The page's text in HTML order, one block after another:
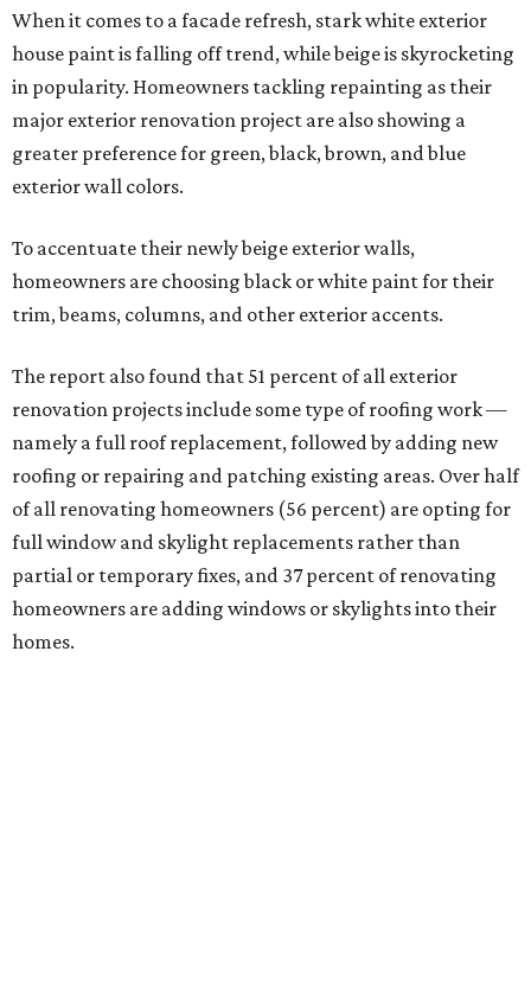
When it comes to a facade refresh, stark white exterior
house paint is falling off trend, while beige is skyrocketing
in popularity. Homeowners tackling repainting as their
major exterior renovation project are also showing a
greater preference for green, black, brown, and blue
exterior wall colors.
To accentuate their newly beige exterior walls,
homeowners are choosing black or white paint for their
trim, beams, columns, and other exterior accents.
The report also found that 51 percent of all exterior
renovation projects include some type of roofing work —
namely a full roof replacement, followed by adding new
roofing or repairing and patching existing areas. Over half
of all renovating homeowners (56 percent) are opting for
full window and skylight replacements rather than
partial or temporary fixes, and 37 percent of renovating
homeowners are adding windows or skylights into their
homes.